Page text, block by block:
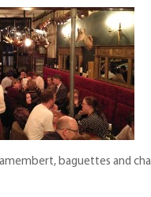
baguettes and